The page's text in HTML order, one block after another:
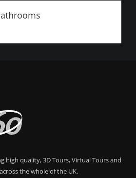
high quality, 3D Tours, Virtual Tours and
the whole of the UK.